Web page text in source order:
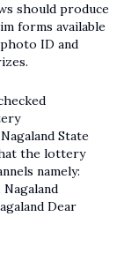
should produce
forms available
ID and
State
the lottery
namely:
Dear